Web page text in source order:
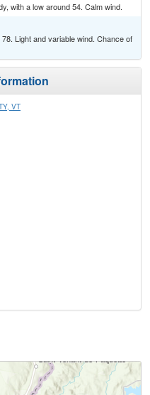
with a low around 54. Calm wind.
Light and variable wind. Chance of
VT